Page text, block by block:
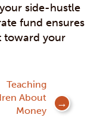
side-hustle
fund ensures
toward your
Teaching
About
Money